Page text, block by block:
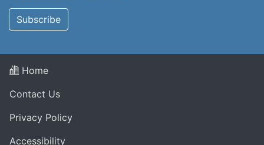
Subscribe
Home
Contact Us
Privacy Policy
Accessibility